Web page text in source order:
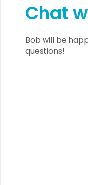
Chat
Bob will be
questions!